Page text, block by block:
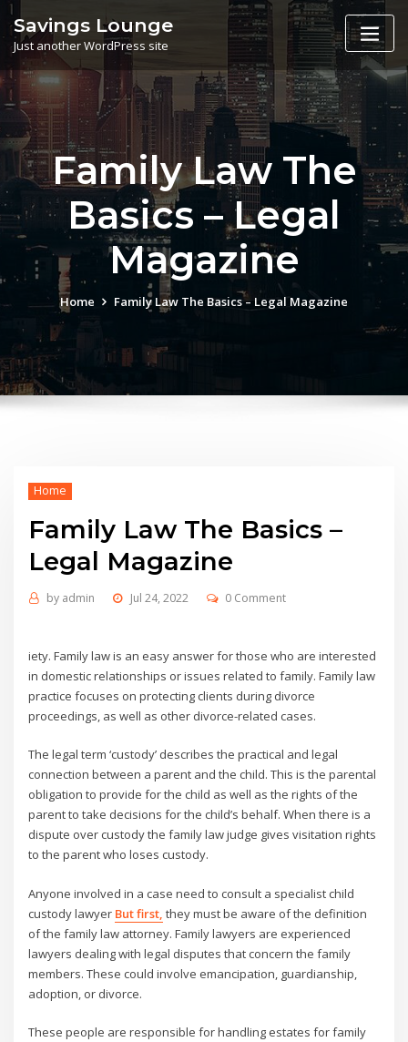
Skip
content
Savings Lounge
Just another WordPress site
Family Law The
Basics – Legal
Magazine
Home Family Law The Basics – Legal Magazine
Home
Family Law The Basics –
Legal Magazine
by admin Jul 24, 2022 0 Comment
iety. Family law is an easy answer for those who are interested
in domestic relationships or issues related to family. Family law
practice focuses on protecting clients during divorce
proceedings, as well as other divorce-related cases.
The legal term ‘custody’ describes the practical and legal
connection between a parent and the child. This is the parental
obligation to provide for the child as well as the rights of the
parent to take decisions for the child’s behalf. When there is a
dispute over custody the family law judge gives visitation rights
to the parent who loses custody.
Anyone involved in a case need to consult a specialist child
custody lawyer But first, they must be aware of the definition
of the family law attorney. Family lawyers are experienced
lawyers dealing with legal disputes that concern the family
members. These could involve emancipation, guardianship,
adoption, or divorce.
These people are responsible for handling estates for family